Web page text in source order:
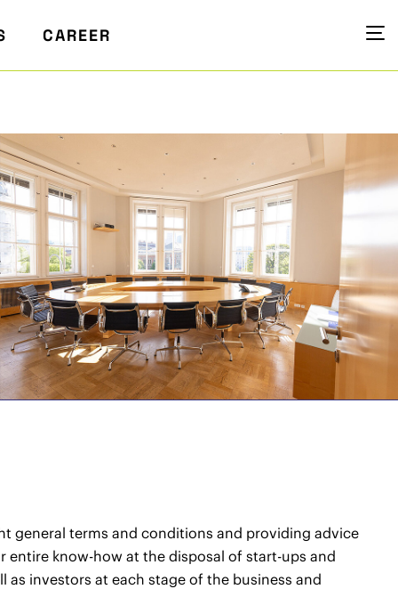
CAREER
general terms and conditions and providing advice
know-how at the disposal of start-ups and
investors at each stage of the business and